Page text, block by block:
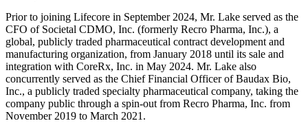
Prior to joining Lifecore in September 2024, Mr. Lake served as the
CFO of Societal CDMO, Inc. (formerly Recro Pharma, Inc.), a
global, publicly traded pharmaceutical contract development and
manufacturing organization, from January 2018 until its sale and
integration with CoreRx, Inc. in May 2024. Mr. Lake also
concurrently served as the Chief Financial Officer of Baudax Bio,
Inc., a publicly traded specialty pharmaceutical company, taking the
company public through a spin-out from Recro Pharma, Inc. from
November 2019 to March 2021.